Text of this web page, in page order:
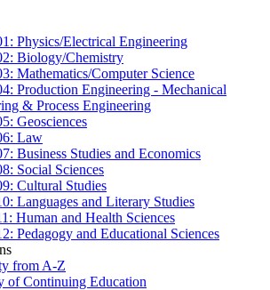
Physics/Electrical Engineering
Biology/Chemistry
Mathematics/Computer Science
Production Engineering - Mechanical
& Process Engineering
Geosciences
Law
Business Studies and Economics
Social Sciences
Cultural Studies
Languages and Literary Studies
Human and Health Sciences
Pedagogy and Educational Sciences
from A-Z
of Continuing Education